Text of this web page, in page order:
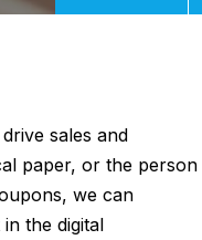
sales and
paper, or the person
we can
the digital